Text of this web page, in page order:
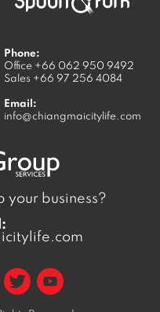
Phone:
Office +66 062 950 9492
Sales +66 97 256 4084
Email:
info@chiangmaicitylife.com
your business?